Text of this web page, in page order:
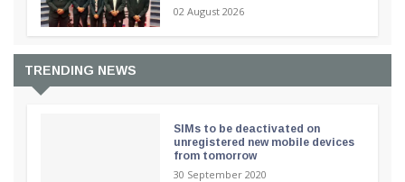
02 August 2026
TRENDING NEWS
SIMs to be deactivated on
unregistered new mobile devices
from tomorrow
30 September 2020